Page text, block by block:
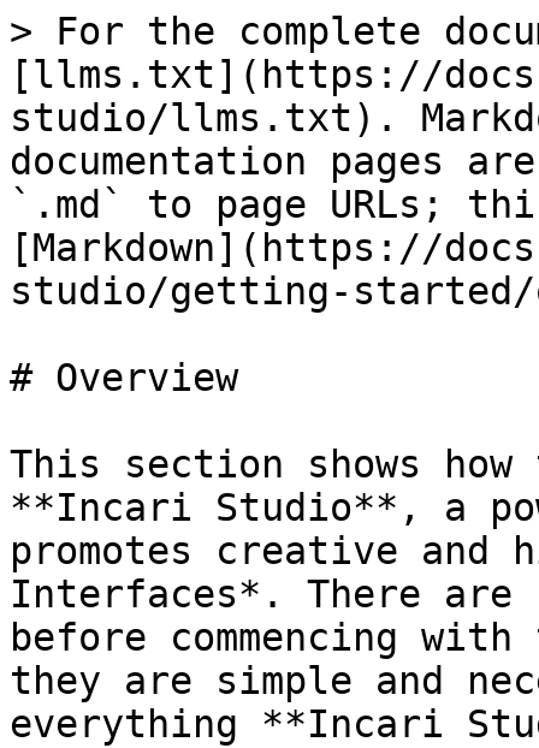
> For the complete
[llms.txt](https://
studio/llms.txt).
documentation pages
`.md` to page URLs;
[Markdown](https://
studio/getting-started/
# Overview
This section shows
**Incari Studio**, a
promotes creative and
Interfaces*. There are
before commencing
they are simple and
everything **Incari